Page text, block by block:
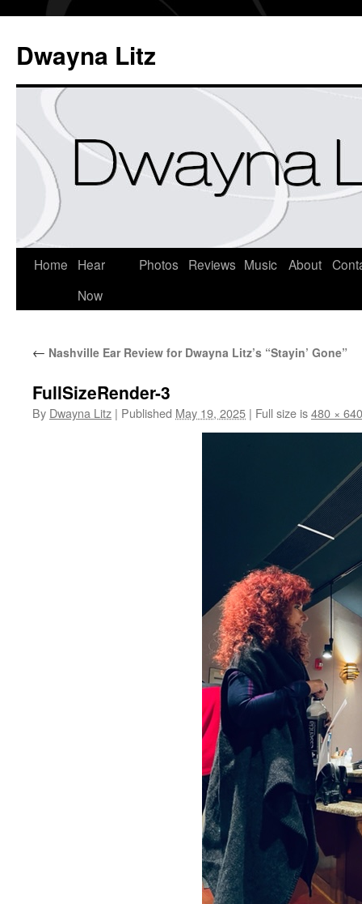
Dwayna Litz
Home
Hear
Now
Photos Reviews Music About
← Nashville Ear Review for Dwayna Litz’s “Stayin’ Gone”
FullSizeRender-3
By Dwayna Litz | Published May 19, 2025 | Full size is480 × 640